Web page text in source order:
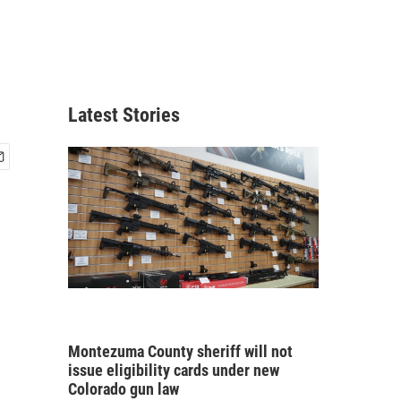
Latest Stories
Montezuma County sheriff will not
issue eligibility cards under new
Colorado gun law